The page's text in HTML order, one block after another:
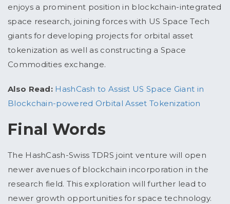
enjoys a prominent position in blockchain-integrated
space research, joining forces with US Space Tech
giants for developing projects for orbital asset
tokenization as well as constructing a Space
Commodities exchange.
Also Read: HashCash to Assist US Space Giant in
Blockchain-powered Orbital Asset Tokenization
Final Words
The HashCash-Swiss TDRS joint venture will open
newer avenues of blockchain incorporation in the
research field. This exploration will further lead to
newer growth opportunities for space technology.